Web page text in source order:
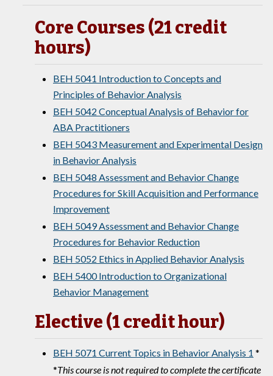
Core Courses (21 credit
hours)
BEH 5041 Introduction to Concepts and
Principles of Behavior Analysis
BEH 5042 Conceptual Analysis of Behavior for
ABA Practitioners
BEH 5043 Measurement and Experimental Design
in Behavior Analysis
BEH 5048 Assessment and Behavior Change
Procedures for Skill Acquisition and Performance
Improvement
BEH 5049 Assessment and Behavior Change
Procedures for Behavior Reduction
BEH 5052 Ethics in Applied Behavior Analysis
BEH 5400 Introduction to Organizational
Behavior Management
Elective (1 credit hour)
BEH 5071 Current Topics in Behavior Analysis 1 *
*This course is not required to complete the certificate